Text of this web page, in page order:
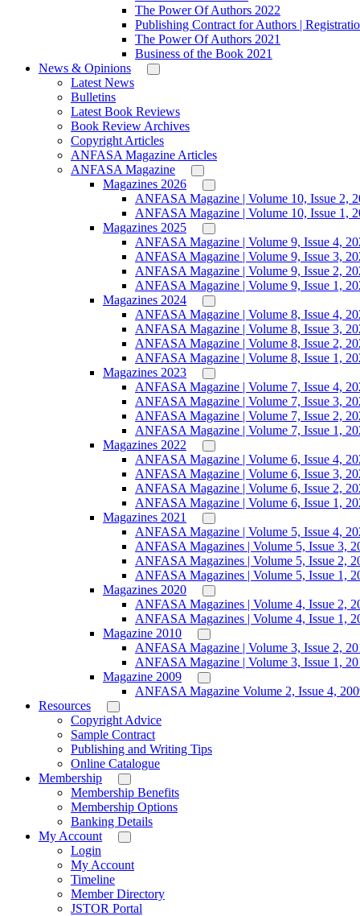
The Power Of Authors 2022
Publishing Contract for Authors |
The Power Of Authors 2021
Business of the Book 2021
News & Opinions
Latest News
Bulletins
Latest Book Reviews
Book Review Archives
Copyright Articles
ANFASA Magazine Articles
ANFASA Magazine
Magazines 2026
ANFASA Magazine | Volume 10, Issue 2,
ANFASA Magazine | Volume 10, Issue 1,
Magazines 2025
ANFASA Magazine | Volume 9, Issue 4,
ANFASA Magazine | Volume 9, Issue 3,
ANFASA Magazine | Volume 9, Issue 2,
ANFASA Magazine | Volume 9, Issue 1,
Magazines 2024
ANFASA Magazine | Volume 8, Issue 4,
ANFASA Magazine | Volume 8, Issue 3,
ANFASA Magazine | Volume 8, Issue 2,
ANFASA Magazine | Volume 8, Issue 1,
Magazines 2023
ANFASA Magazine | Volume 7, Issue 4,
ANFASA Magazine | Volume 7, Issue 3,
ANFASA Magazine | Volume 7, Issue 2,
ANFASA Magazine | Volume 7, Issue 1,
Magazines 2022
ANFASA Magazine | Volume 6, Issue 4,
ANFASA Magazine | Volume 6, Issue 3,
ANFASA Magazine | Volume 6, Issue 2,
ANFASA Magazine | Volume 6, Issue 1,
Magazines 2021
ANFASA Magazine | Volume 5, Issue 4,
ANFASA Magazines | Volume 5, Issue 3,
ANFASA Magazines | Volume 5, Issue 2,
ANFASA Magazines | Volume 5, Issue 1,
Magazines 2020
ANFASA Magazines | Volume 4, Issue 2,
ANFASA Magazines | Volume 4, Issue 1,
Magazine 2010
ANFASA Magazine | Volume 3, Issue 2,
ANFASA Magazine | Volume 3, Issue 1,
Magazine 2009
ANFASA Magazine Volume 2, Issue 4,
Resources
Copyright Advice
Sample Contract
Publishing and Writing Tips
Online Catalogue
Membership
Membership Benefits
Membership Options
Banking Details
My Account
Login
My Account
Timeline
Member Directory
JSTOR Portal